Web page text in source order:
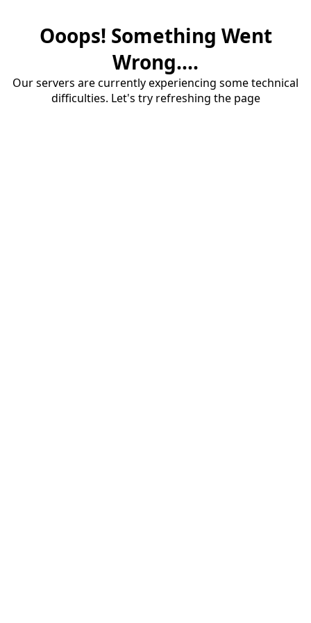
Ooops! Something Went
Wrong....
Our servers are currently experiencing some technical
difficulties. Let's try refreshing the page